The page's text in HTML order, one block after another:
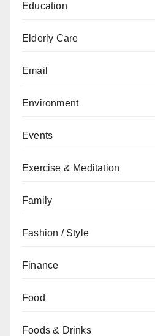
Education
Elderly Care
Email
Environment
Events
Exercise & Meditation
Family
Fashion / Style
Finance
Food
Foods & Drinks